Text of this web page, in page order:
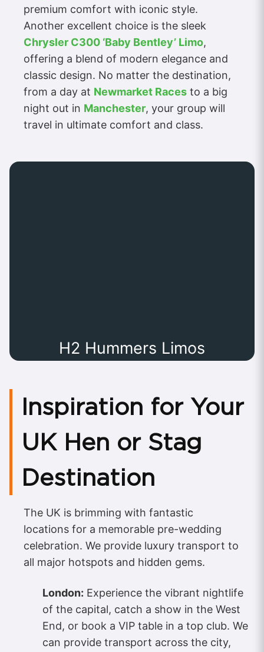
premium comfort with iconic style.
Another excellent choice is the sleek
Chrysler C300 ‘Baby Bentley’ Limo,
offering a blend of modern elegance and
classic design. No matter the destination,
from a day at Newmarket Races to a big
night out in Manchester, your group will
travel in ultimate comfort and class.
H2 Hummers Limos
Inspiration for Your
UK Hen or Stag
Destination
The UK is brimming with fantastic
locations for a memorable pre-wedding
celebration. We provide luxury transport to
all major hotspots and hidden gems.
London: Experience the vibrant nightlife
of the capital, catch a show in the West
End, or book a VIP table in a top club. We
can provide transport across the city,